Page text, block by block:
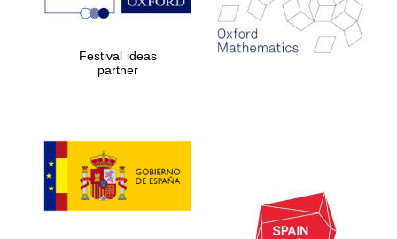
Festival ideas
partner